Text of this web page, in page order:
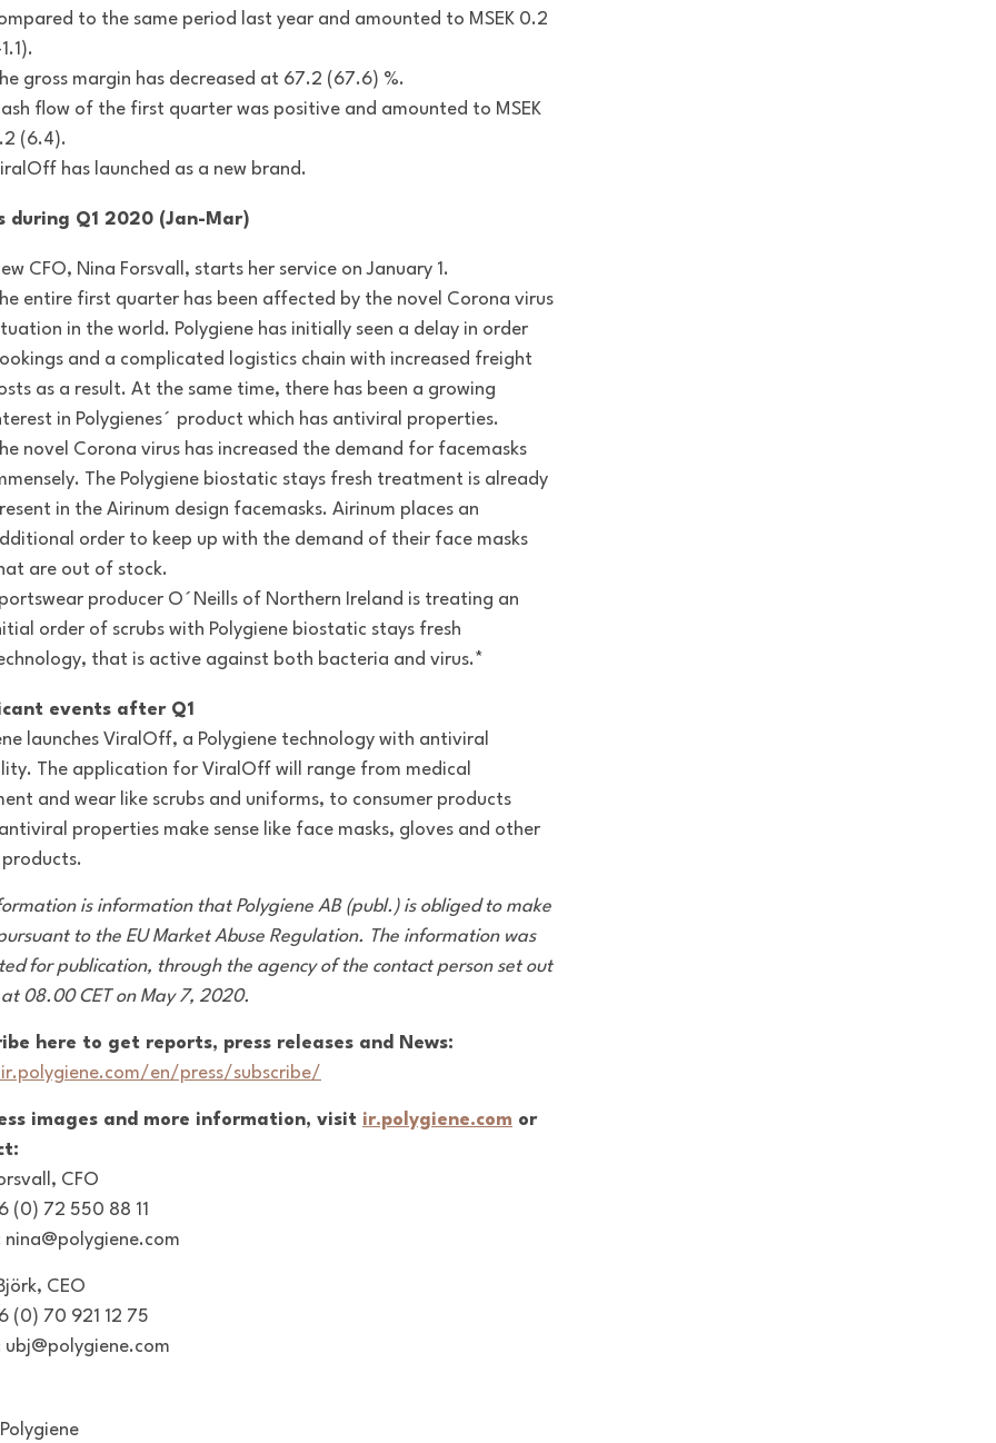
to the same period last year and amounted to MSEK 0.2
gross margin has decreased at 67.2 (67.6) %.
flow of the first quarter was positive and amounted to MSEK
(6.4).
has launched as a new brand.
during Q1 2020 (Jan-Mar)
CFO, Nina Forsvall, starts her service on January 1.
entire first quarter has been affected by the novel Corona virus
in the world. Polygiene has initially seen a delay in order
and a complicated logistics chain with increased freight
as a result. At the same time, there has been a growing
in Polygienes´ product which has antiviral properties.
novel Corona virus has increased the demand for facemasks
The Polygiene biostatic stays fresh treatment is already
in the Airinum design facemasks. Airinum places an
order to keep up with the demand of their face masks
are out of stock.
producer O´Neills of Northern Ireland is treating an
order of scrubs with Polygiene biostatic stays fresh
that is active against both bacteria and virus.*
events after Q1
launches ViralOff, a Polygiene technology with antiviral
The application for ViralOff will range from medical
and wear like scrubs and uniforms, to consumer products
properties make sense like face masks, gloves and other
is information that Polygiene AB (publ.) is obliged to make
to the EU Market Abuse Regulation. The information was
for publication, through the agency of the contact person set out
08.00 CET on May 7, 2020.
here to get reports, press releases and News:
en/press/subscribe/
images and more information, visit ir.polygiene.com or
CFO
(0) 72 550 88 11
nina@polygiene.com
CEO
(0) 70 921 12 75
ubj@polygiene.com